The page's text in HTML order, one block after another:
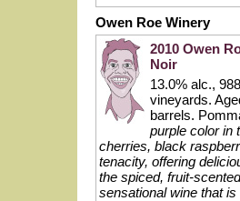
Owen Roe Winery
2010 Owen
Noir
13.0% alc.,
vineyards.
barrels.
purple color in
cherries, black
tenacity, offering
the spiced, fruit-
sensational wine that